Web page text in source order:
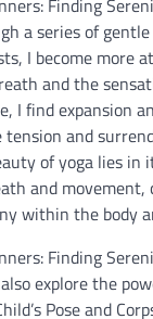
a series of
I become more
and the
I find expansion
tension and
of yoga lies in
and movement,
within the body
explore the
Pose and